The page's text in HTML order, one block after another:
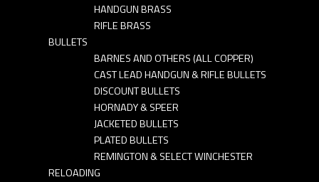
HANDGUN BRASS
RIFLE BRASS
BULLETS
BARNES AND OTHERS (ALL COPPER)
CAST LEAD HANDGUN & RIFLE BULLETS
DISCOUNT BULLETS
HORNADY & SPEER
JACKETED BULLETS
PLATED BULLETS
REMINGTON & SELECT WINCHESTER
RELOADING